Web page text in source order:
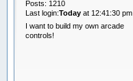
Posts: 1210
Last login:Todayat 12:41:30 pm
I want to build my own arcade
controls!